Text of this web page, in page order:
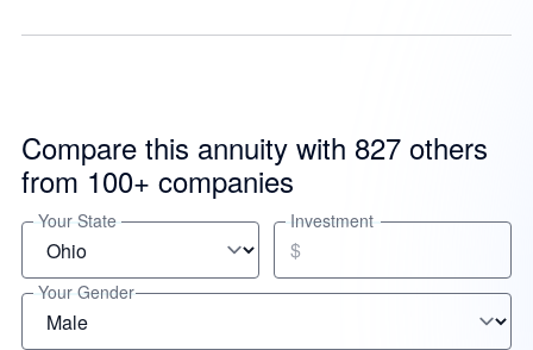
Compare this annuity with 827 others
from 100+ companies
Your State Investment
$
Your Gender